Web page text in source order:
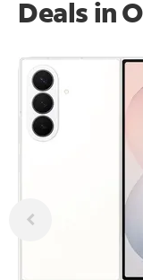
Deals in